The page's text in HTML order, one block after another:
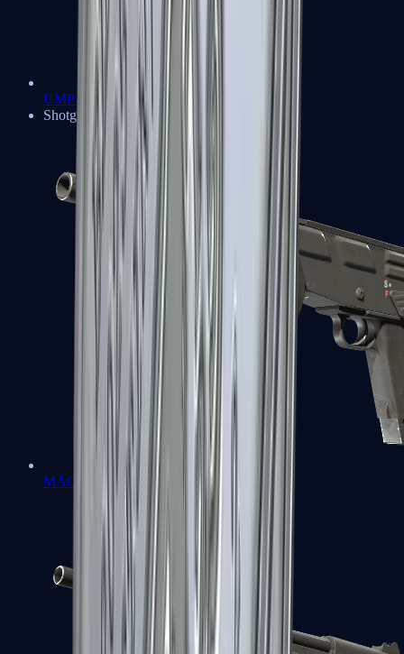
UMP-45
Shotguns
MAG-7